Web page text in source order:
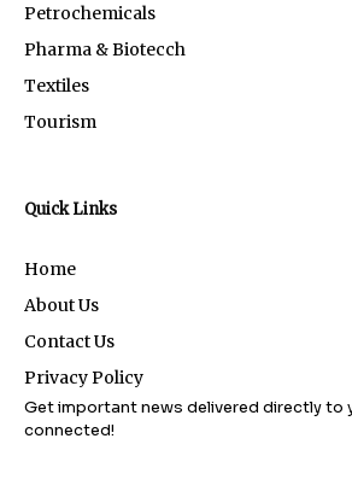
Petrochemicals
Pharma & Biotecch
Textiles
Tourism
Quick Links
Home
About Us
Contact Us
Privacy Policy
Get important news delivered directly to
connected!